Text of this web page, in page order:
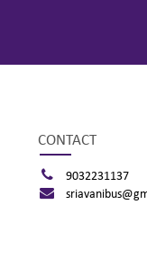
CONTACT
9032231137